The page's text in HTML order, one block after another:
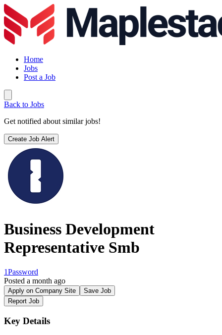
Home
Jobs
Post a Job
Back to Jobs
Get notified about similar jobs!
Create Job Alert
Business Development
Representative Smb
1Password
Posted a month ago
Apply on Company Site
Save Job
Report Job
Key Details